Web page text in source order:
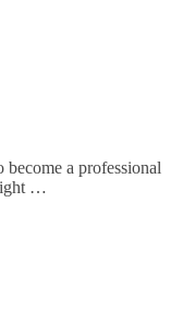
a professional
…